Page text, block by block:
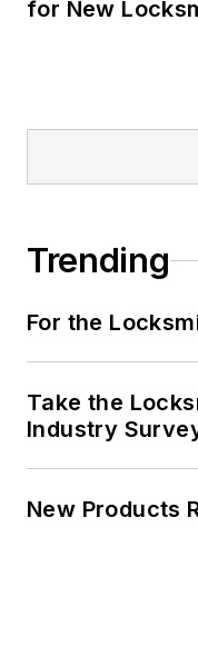
for New
Trending
For the
Take the
Industry
New Products